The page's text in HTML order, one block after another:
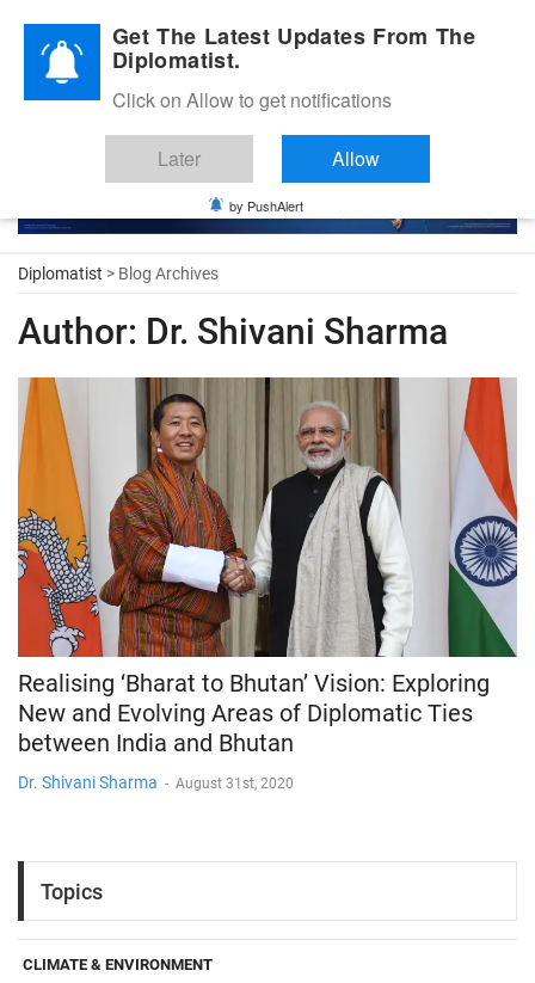
Diplomatic Nite 2026
Diplomatist > Blog Archives
Author: Dr. Shivani Sharma
Realising ‘Bharat to Bhutan’ Vision: Exploring
New and Evolving Areas of Diplomatic Ties
between India and Bhutan
Dr. Shivani Sharma - August 31st, 2020
Topics
CLIMATE & ENVIRONMENT
Get The Latest Updates From The
Diplomatist.
Click on Allow to get notifications
Later Allow
by PushAlert